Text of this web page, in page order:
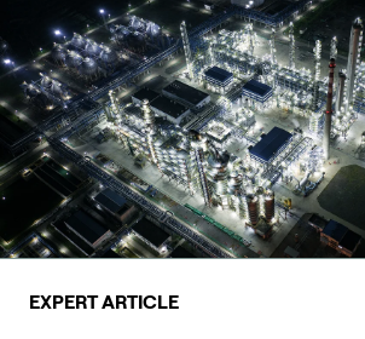
EXPERT ARTICLE